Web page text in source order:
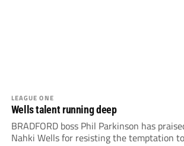
LEAGUE ONE
Wells talent running deep
BRADFORD boss Phil Parkinson has
Nahki Wells for resisting the temptation